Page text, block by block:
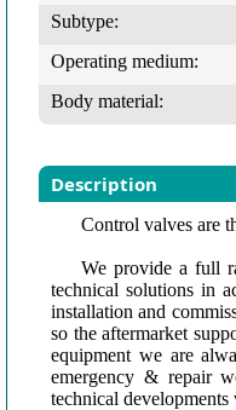
Subtype:
Operating medium:
Body material:
Description
Control valves are
We provide a full
technical solutions in
installation and
so the aftermarket
equipment we are
emergency & repair
technical